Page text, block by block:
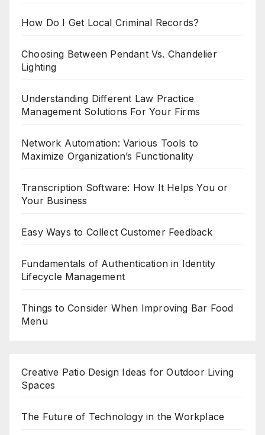
How Do I Get Local Criminal Records?
Choosing Between Pendant Vs. Chandelier
Lighting
Understanding Different Law Practice
Management Solutions For Your Firms
Network Automation: Various Tools to
Maximize Organization’s Functionality
Transcription Software: How It Helps You or
Your Business
Easy Ways to Collect Customer Feedback
Fundamentals of Authentication in Identity
Lifecycle Management
Things to Consider When Improving Bar Food
Menu
Creative Patio Design Ideas for Outdoor Living
Spaces
The Future of Technology in the Workplace